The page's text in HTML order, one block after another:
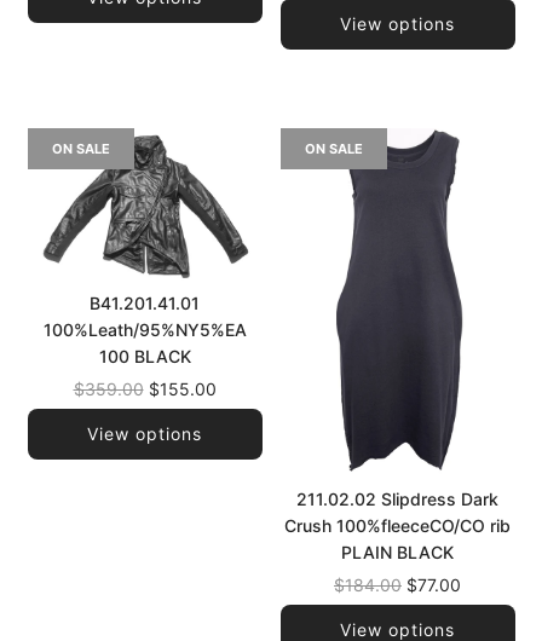
price
View options
ON SALE
B41.201.41.01
100%Leath/95%NY5%EA
100 BLACK
Regular
price
$359.00 $155.00
View options
ON SALE
211.02.02 Slipdress Dark
Crush 100%fleeceCO/CO rib
PLAIN BLACK
Regular
price
$184.00 $77.00
View options